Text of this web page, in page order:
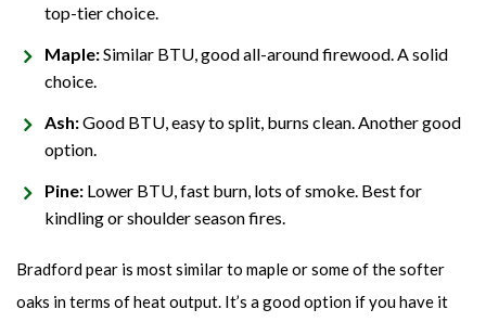
top-tier choice.
Maple:Similar BTU, good all-around firewood. A solid
choice.
Ash:Good BTU, easy to split, burns clean. Another good
option.
Pine: Lower BTU, fast burn, lots of smoke. Best for
kindling or shoulder season fires.
Bradford pear is most similar to maple or some of the softer
oaks in terms of heat output. It’s a good option if you have it